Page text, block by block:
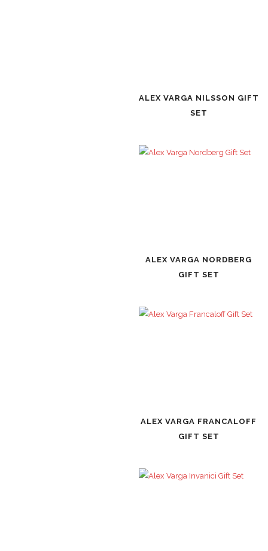
ALEX VARGA NILSSON GIFT
SET
ALEX VARGA NORDBERG
GIFT SET
ALEX VARGA FRANCALOFF
GIFT SET